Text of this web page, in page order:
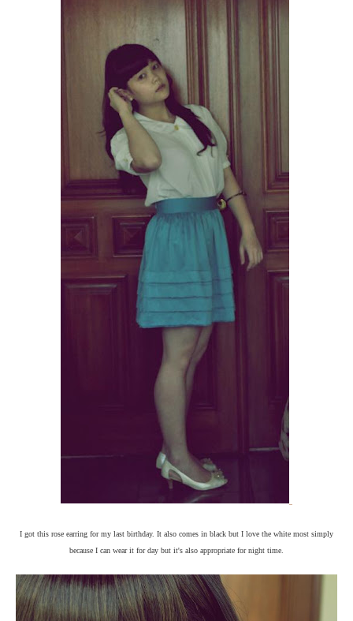
I got this rose earring for my last birthday. It also comes in black but I love the white most simply
because I can wear it for day but it's also appropriate for night time.